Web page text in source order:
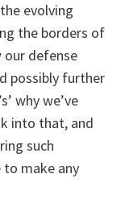
evolving
the borders of
our defense
possibly further
why we’ve
into that, and
such
make any